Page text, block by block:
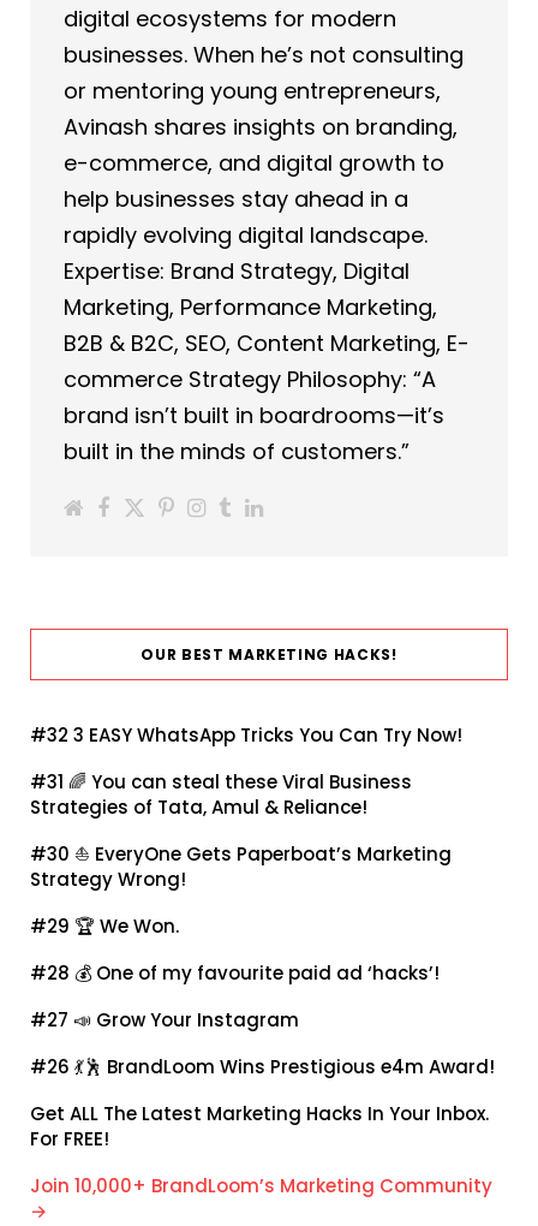
digital ecosystems for modern
businesses. When he’s not consulting
or mentoring young entrepreneurs,
Avinash shares insights on branding,
e-commerce, and digital growth to
help businesses stay ahead in a
rapidly evolving digital landscape.
Expertise: Brand Strategy, Digital
Marketing, Performance Marketing,
B2B & B2C, SEO, Content Marketing, E-
commerce Strategy Philosophy: “A
brand isn’t built in boardrooms—it’s
built in the minds of customers.”
OUR BEST MARKETING HACKS!
#32 3 EASY WhatsApp Tricks You Can Try Now!
#31 🌈 You can steal these Viral Business
Strategies of Tata, Amul & Reliance!
#30 ⛵ EveryOne Gets Paperboat’s Marketing
Strategy Wrong!
#29 🏆 We Won.
#28 💰 One of my favourite paid ad ‘hacks’!
#27 📣 Grow Your Instagram
#26 💃🕺 BrandLoom Wins Prestigious e4m Award!
Get ALL The Latest Marketing Hacks In Your Inbox.
For FREE!
Join 10,000+ BrandLoom’s Marketing Community
→